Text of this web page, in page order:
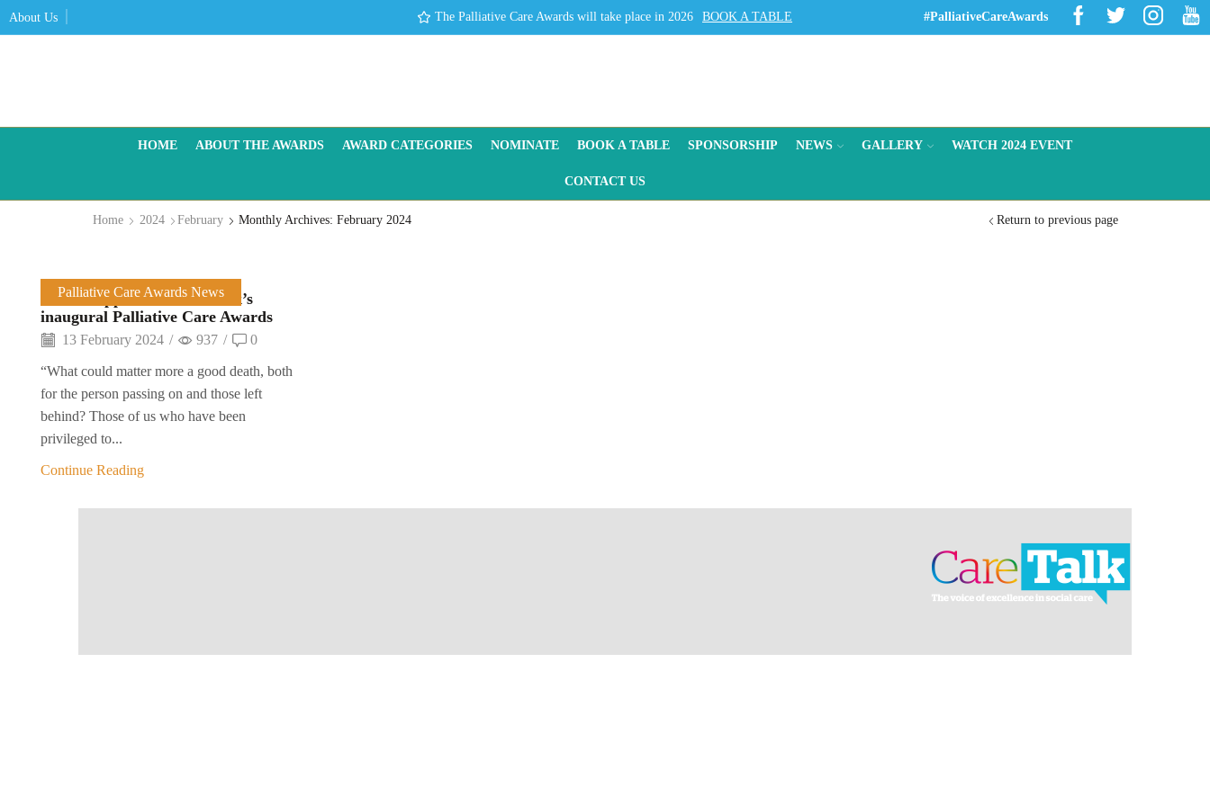
About Us The Palliative Care Awards will take place in 2026 BOOK A TABLE #PalliativeCareAwards Facebook
Twitter
HOME ABOUT THE AWARDS AWARD CATEGORIES NOMINATE BOOK A TABLE SPONSORSHIP NEWS GALLERY WATCH 2024 EVENT
CONTACT US
Return to previous page
Home 2024 February Monthly Archives: February 2024
Palliative Care Awards News
Sector support for Care Talk’s
inaugural Palliative Care Awards
13 February 2024 / 937 / 0
“What could matter more a good death, both
for the person passing on and those left
behind? Those of us who have been
privileged to...
Continue Reading